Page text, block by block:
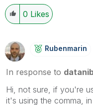
0 Likes
Rubenmarin
In response to
Hi, not sure, if you're
it's using the comma,